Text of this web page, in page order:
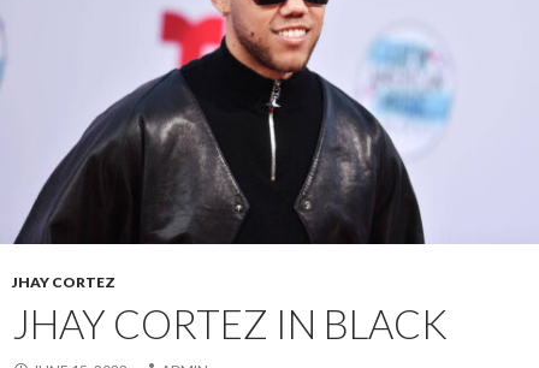
JHAY CORTEZ
JHAY CORTEZ IN BLACK